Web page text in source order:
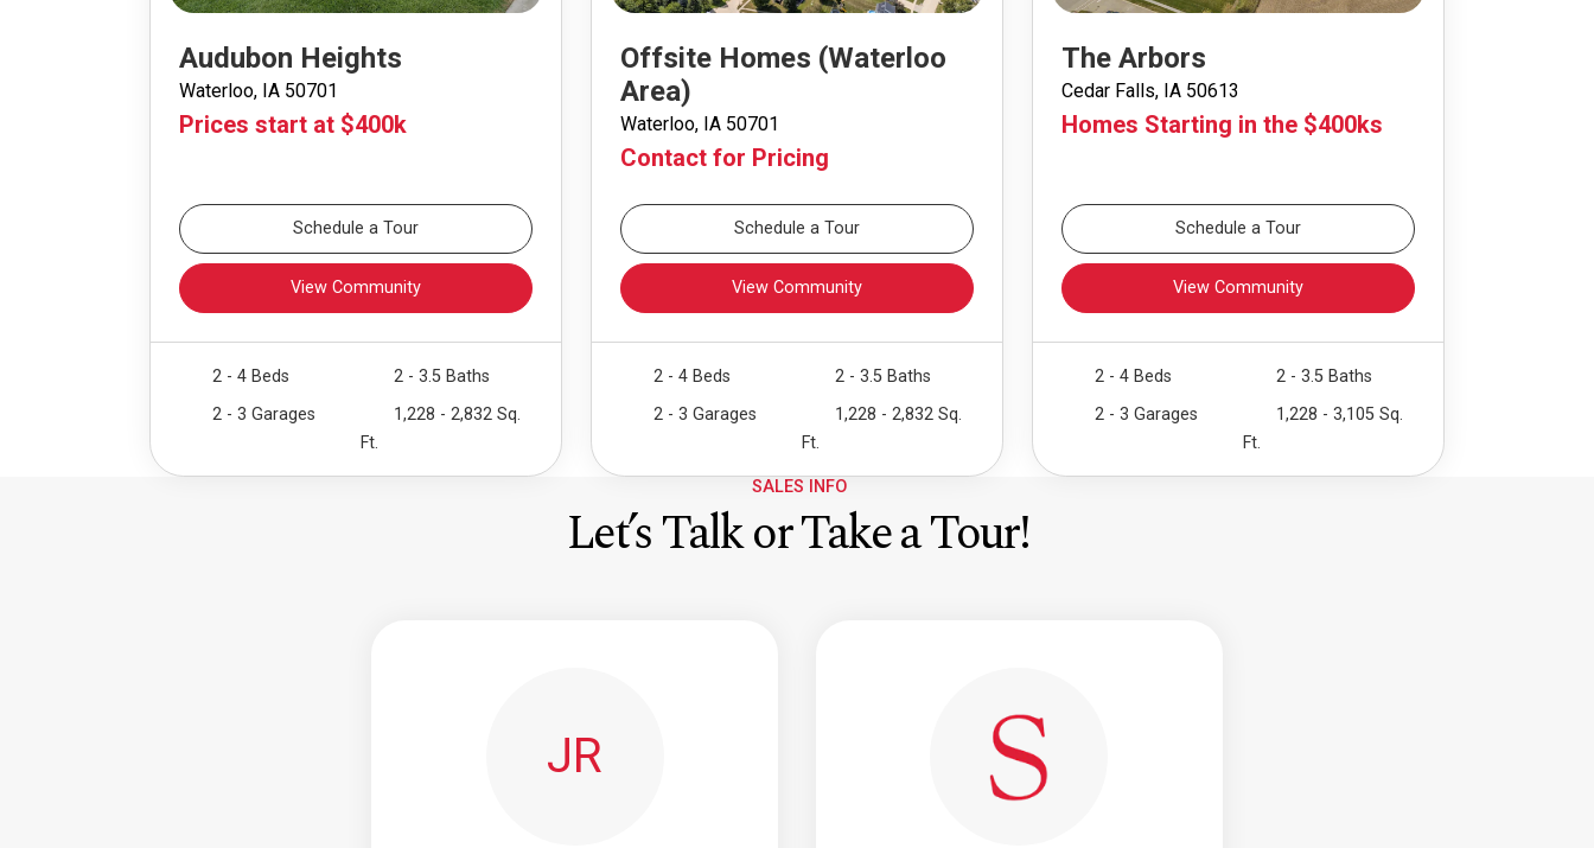
Audubon Heights
Waterloo, IA 50701
Prices start at $400k
Schedule a Tour
View Community
2 - 4 Beds
2 - 3.5 Baths
2 - 3 Garages
1,228 - 2,832 Sq.
Ft.
Offsite Homes (Waterloo
Area)
Waterloo, IA 50701
Contact for Pricing
Schedule a Tour
View Community
2 - 4 Beds
2 - 3.5 Baths
2 - 3 Garages
1,228 - 2,832 Sq.
Ft.
The Arbors
Cedar Falls, IA 50613
Homes Starting in the $400ks
Schedule a Tour
View Community
2 - 4 Beds
2 - 3.5 Baths
2 - 3 Garages
1,228 - 3,105 Sq.
Ft.
SALES INFO
Let’s Talk or Take a Tour!
JR